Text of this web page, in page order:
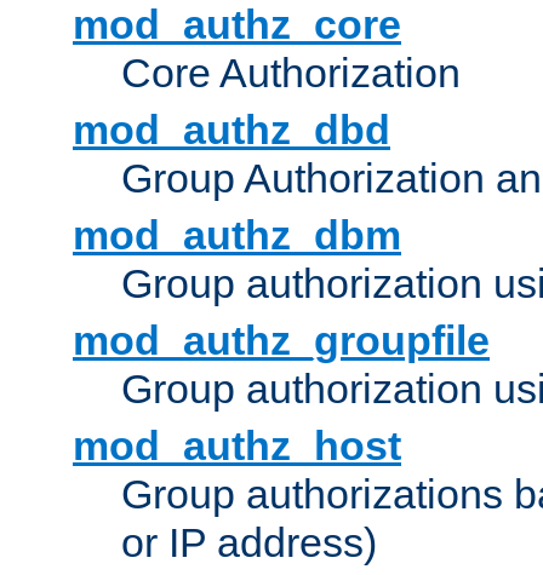
mod_authz_core
Core Authorization
mod_authz_dbd
Group Authorization
mod_authz_dbm
Group authorization
mod_authz_groupfile
Group authorization
mod_authz_host
Group authorizations
or IP address)